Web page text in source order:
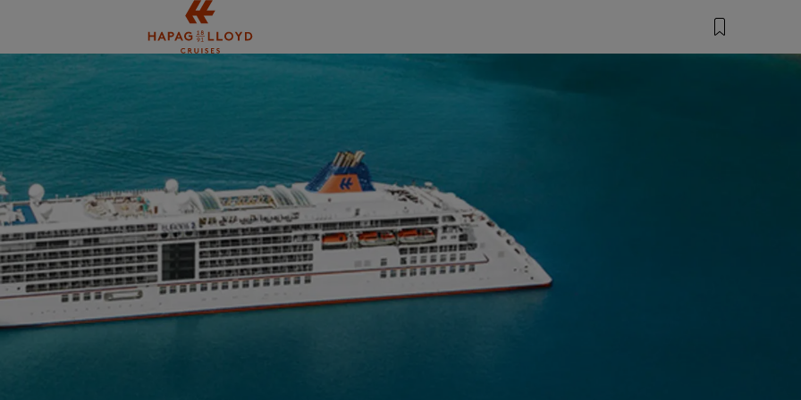
Jump to main content